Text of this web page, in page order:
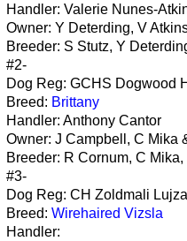
Handler: Valerie Nunes-
Owner: Y Deterding, V
Breeder: S Stutz, Y
#2-
Dog Reg: GCHS Dogwood
Breed: Brittany
Handler: Anthony Cantor
Owner: J Campbell, C Mika
Breeder: R Cornum, C
#3-
Dog Reg: CH Zoldmali
Breed: Wirehaired Vizsla
Handler: